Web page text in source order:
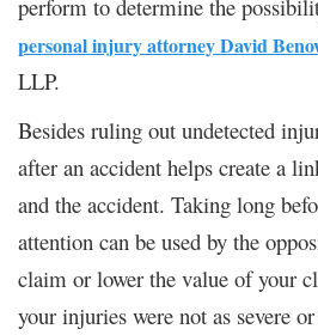
perform to determine the
personal injury attorney David
LLP.
Besides ruling out undetected
after an accident helps create a
and the accident. Taking long
attention can be used by the
claim or lower the value of your
your injuries were not as severe